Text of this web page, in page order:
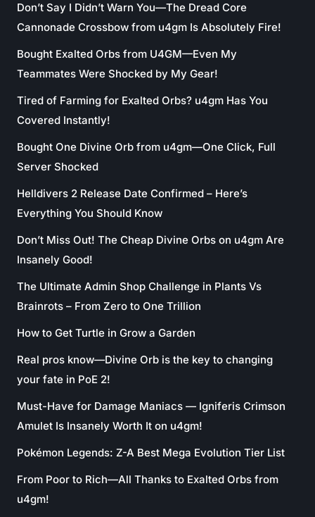
Don’t Say I Didn’t Warn You—The Dread Core
Cannonade Crossbow from u4gm Is Absolutely Fire!
Bought Exalted Orbs from U4GM—Even My
Teammates Were Shocked by My Gear!
Tired of Farming for Exalted Orbs? u4gm Has You
Covered Instantly!
Bought One Divine Orb from u4gm—One Click, Full
Server Shocked
Helldivers 2 Release Date Confirmed – Here’s
Everything You Should Know
Don’t Miss Out! The Cheap Divine Orbs on u4gm Are
Insanely Good!
The Ultimate Admin Shop Challenge in Plants Vs
Brainrots – From Zero to One Trillion
How to Get Turtle in Grow a Garden
Real pros know—Divine Orb is the key to changing
your fate in PoE 2!
Must-Have for Damage Maniacs — Igniferis Crimson
Amulet Is Insanely Worth It on u4gm!
Pokémon Legends: Z-A Best Mega Evolution Tier List
From Poor to Rich—All Thanks to Exalted Orbs from
u4gm!